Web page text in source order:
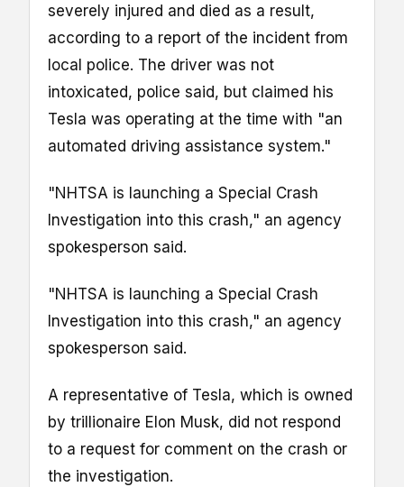
severely injured and died as a result,
according to a report of the incident from
local police. The driver was not
intoxicated, police said, but claimed his
Tesla was operating at the time with "an
automated driving assistance system."
"NHTSA is launching a Special Crash
Investigation into this crash," an agency
spokesperson said.
"NHTSA is launching a Special Crash
Investigation into this crash," an agency
spokesperson said.
A representative of Tesla, which is owned
by trillionaire Elon Musk, did not respond
to a request for comment on the crash or
the investigation.